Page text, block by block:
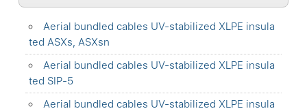
Aerial bundled cables UV-stabilized XLPE insula
ted ASXs, ASXsn
Aerial bundled cables UV-stabilized XLPE insula
ted SIP-5
Aerial bundled cables UV-stabilized XLPE insula